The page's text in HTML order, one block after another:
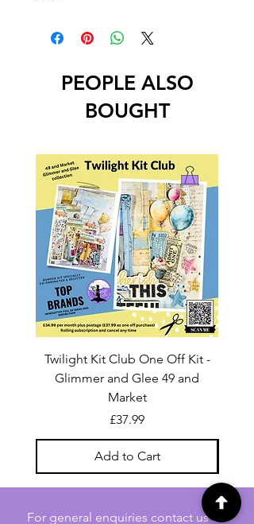
PEOPLE ALSO
BOUGHT
Twilight Kit Club One Off Kit -
Glimmer and Glee 49 and
Market
Price
£37.99
Add to Cart
For general enquiries contact us via